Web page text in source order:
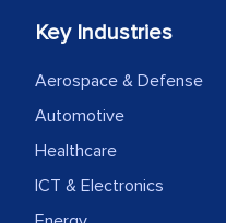
Key Industries
Aerospace & Defense
Automotive
Healthcare
ICT & Electronics